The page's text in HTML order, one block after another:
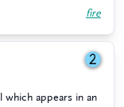
fire
2
appears in an